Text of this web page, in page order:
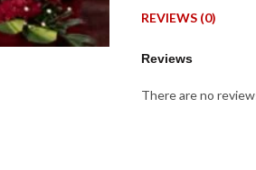
REVIEWS (0)
Reviews
There are no